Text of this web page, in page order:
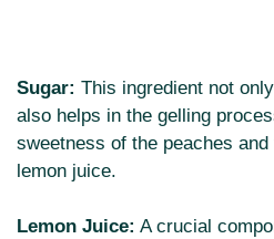
Sugar: This ingredient not
also helps in the gelling
sweetness of the peaches
lemon juice.
Lemon Juice: A crucial